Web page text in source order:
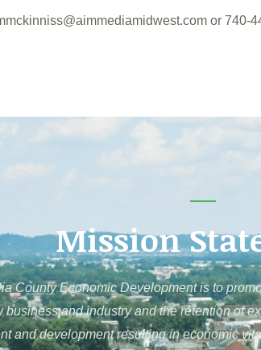
or 740-
Mission
County Economic Development is to
business and industry and the retention of
and development resulting in economic